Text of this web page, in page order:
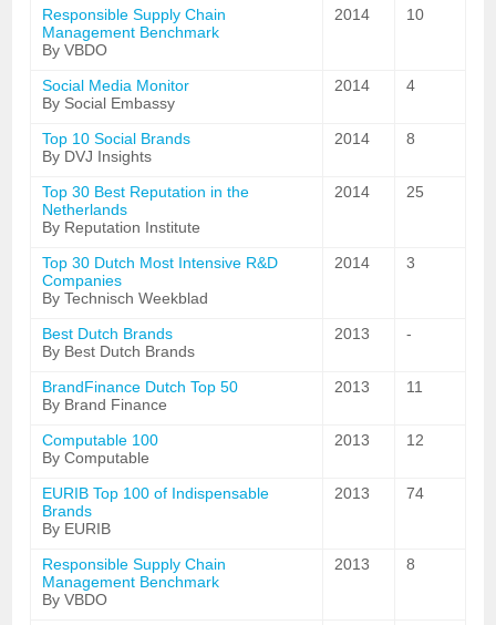
Responsible Supply Chain
Management Benchmark
By VBDO
2014 10
Social Media Monitor
By Social Embassy
2014 4
Top 10 Social Brands
By DVJ Insights
2014 8
Top 30 Best Reputation in the
Netherlands
By Reputation Institute
2014 25
Top 30 Dutch Most Intensive R&D
Companies
By Technisch Weekblad
2014 3
Best Dutch Brands
By Best Dutch Brands
2013 -
BrandFinance Dutch Top 50
By Brand Finance
2013 11
Computable 100
By Computable
2013 12
EURIB Top 100 of Indispensable
Brands
By EURIB
2013 74
Responsible Supply Chain
Management Benchmark
By VBDO
2013 8